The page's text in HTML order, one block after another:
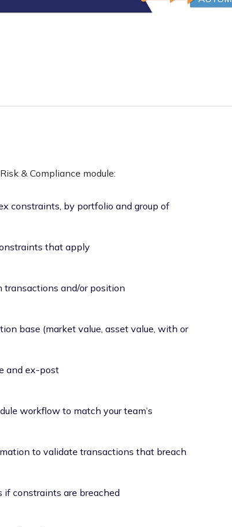
& Compliance module:
constraints, by portfolio and group of
that apply
transactions and/or position
base (market value, asset value, with or
and ex-post
workflow to match your team’s
to validate transactions that breach
constraints are breached